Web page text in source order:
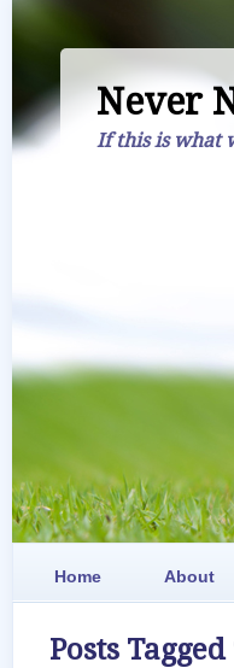
Never
If this is what
Home About
Posts Tagged